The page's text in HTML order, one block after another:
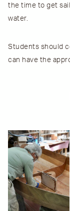
the time to get
water.
Students should
can have the